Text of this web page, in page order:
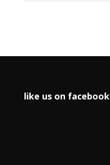
like us on facebook